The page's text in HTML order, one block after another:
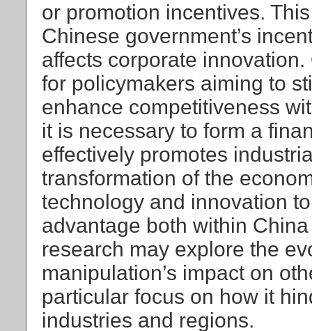
or promotion incentives.
Chinese government’s
affects corporate
for policymakers aiming to
enhance competitiveness
it is necessary to form a
effectively promotes
transformation of the
technology and innovation
advantage both within
research may explore the
manipulation’s impact on
particular focus on how it
industries and regions.